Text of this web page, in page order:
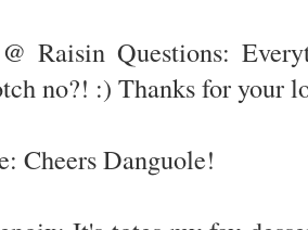
Raisin Questions:
no?! :) Thanks for your
Cheers Danguole!